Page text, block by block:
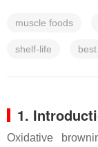
muscle foods
shelf-life
1.
Oxidative